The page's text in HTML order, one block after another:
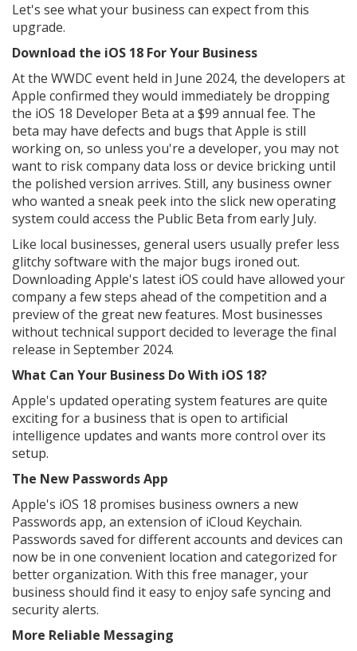
Let's see what your business can expect from this
upgrade.
Download the iOS 18 For Your Business
At the WWDC event held in June 2024, the developers at
Apple confirmed they would immediately be dropping
the iOS 18 Developer Beta at a $99 annual fee. The
beta may have defects and bugs that Apple is still
working on, so unless you're a developer, you may not
want to risk company data loss or device bricking until
the polished version arrives. Still, any business owner
who wanted a sneak peek into the slick new operating
system could access the Public Beta from early July.
Like local businesses, general users usually prefer less
glitchy software with the major bugs ironed out.
Downloading Apple's latest iOS could have allowed your
company a few steps ahead of the competition and a
preview of the great new features. Most businesses
without technical support decided to leverage the final
release in September 2024.
What Can Your Business Do With iOS 18?
Apple's updated operating system features are quite
exciting for a business that is open to artificial
intelligence updates and wants more control over its
setup.
The New Passwords App
Apple's iOS 18 promises business owners a new
Passwords app, an extension of iCloud Keychain.
Passwords saved for different accounts and devices can
now be in one convenient location and categorized for
better organization. With this free manager, your
business should find it easy to enjoy safe syncing and
security alerts.
More Reliable Messaging